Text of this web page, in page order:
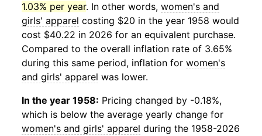
1.03% per year. In other words, women's and
girls' apparel costing $20 in the year 1958 would
cost $40.22 in 2026 for an equivalent purchase.
Compared to the overall inflation rate of 3.65%
during this same period, inflation for women's
and girls' apparel was lower.
In the year 1958: Pricing changed by -0.18%,
which is below the average yearly change for
women's and girls' apparel during the 1958-2026